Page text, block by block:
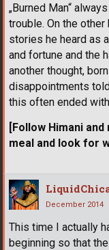
„Burned Man“
trouble. On the
stories he heard as
and fortune and the
another thought,
disappointments
this often ended
[Follow Himani
meal and look for
December 2014
This time I actually
beginning so that